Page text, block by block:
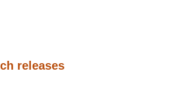
releases